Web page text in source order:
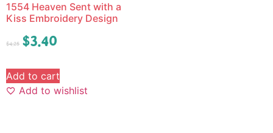
1554 Heaven Sent with a
Kiss Embroidery Design
$4.25 $3.40
Add to cart
Add to wishlist